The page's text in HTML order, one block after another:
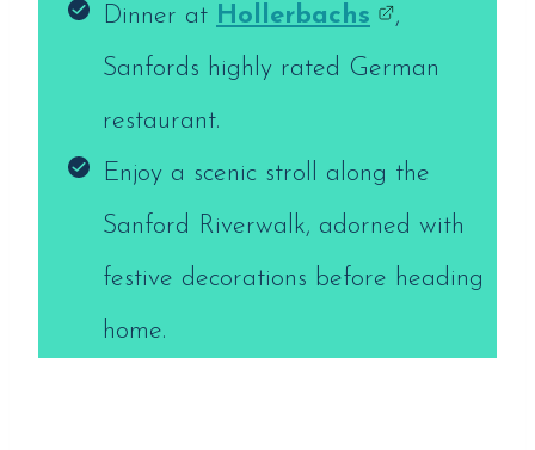
Dinner at Hollerbachs
,
Sanfords highly rated German
restaurant.
Enjoy a scenic stroll along the
Sanford Riverwalk, adorned with
festive decorations before heading
home.